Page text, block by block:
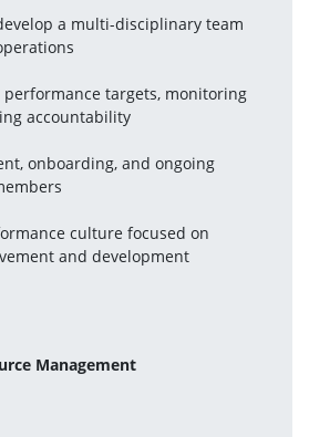
a multi-disciplinary team
performance targets, monitoring
accountability
onboarding, and ongoing
culture focused on
and development
Management